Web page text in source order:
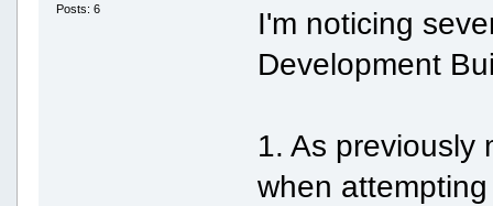
Posts: 6
I'm noticing
Development
1. As previously
when